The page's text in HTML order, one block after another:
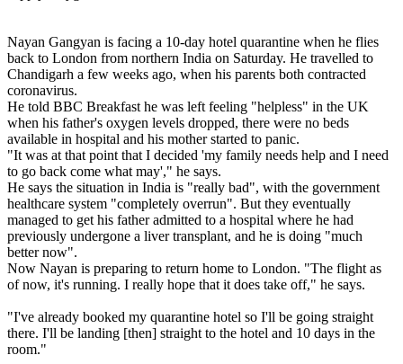
Nayan Gangyan is facing a 10-day hotel quarantine when he flies
back to London from northern India on Saturday. He travelled to
Chandigarh a few weeks ago, when his parents both contracted
coronavirus.
He told BBC Breakfast he was left feeling "helpless" in the UK
when his father's oxygen levels dropped, there were no beds
available in hospital and his mother started to panic.
"It was at that point that I decided 'my family needs help and I need
to go back come what may'," he says.
He says the situation in India is "really bad", with the government
healthcare system "completely overrun". But they eventually
managed to get his father admitted to a hospital where he had
previously undergone a liver transplant, and he is doing "much
better now".
Now Nayan is preparing to return home to London. "The flight as
of now, it's running. I really hope that it does take off," he says.
"I've already booked my quarantine hotel so I'll be going straight
there. I'll be landing [then] straight to the hotel and 10 days in the
room."